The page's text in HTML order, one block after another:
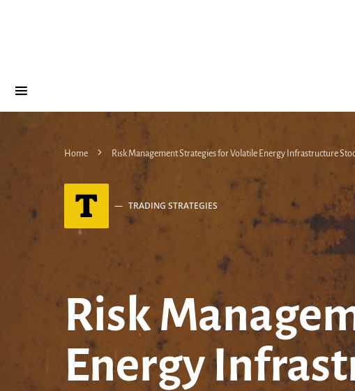
Home Risk Management Strategies for Volatile Energy Infrastructure
T TRADING STRATEGIES
Risk
Energy